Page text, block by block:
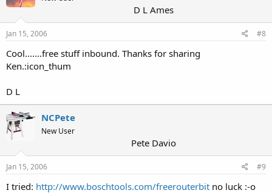
D L Ames
Jan 15, 2006 #8
Cool.......free stuff inbound. Thanks for sharing
Ken.:icon_thum
D L
NCPete
New User
Pete Davio
Jan 15, 2006 #9
I tried: http://www.boschtools.com/freerouterbit no luck :-o